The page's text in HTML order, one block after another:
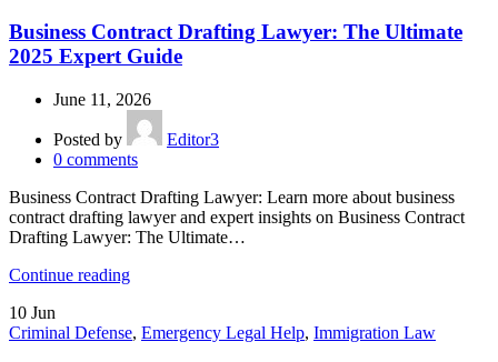
Business Contract Drafting Lawyer: The Ultimate
2025 Expert Guide
June 11, 2026
Posted by
Editor3
0 comments
Business Contract Drafting Lawyer: Learn more about business
contract drafting lawyer and expert insights on Business Contract
Drafting Lawyer: The Ultimate…
Continue reading
10 Jun
Criminal Defense, Emergency Legal Help, Immigration Law